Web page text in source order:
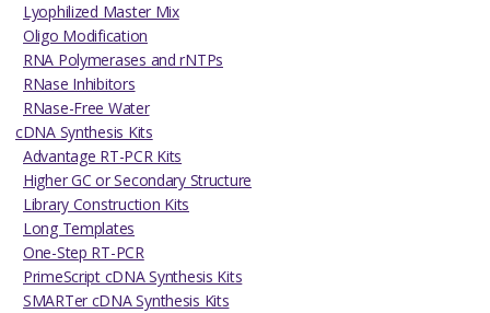
Lyophilized Master Mix
Oligo Modification
RNA Polymerases and rNTPs
RNase Inhibitors
RNase-Free Water
cDNA Synthesis Kits
Advantage RT-PCR Kits
Higher GC or Secondary Structure
Library Construction Kits
Long Templates
One-Step RT-PCR
PrimeScript cDNA Synthesis Kits
SMARTer cDNA Synthesis Kits